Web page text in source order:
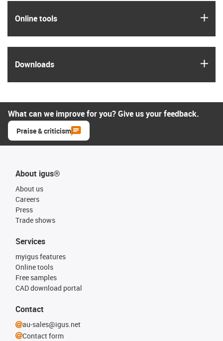
Online tools
Downloads
What can we improve for you? Give us your feedback.
Praise & criticism
About igus®
About us
Careers
Press
Trade shows
Services
myigus features
Online tools
Free samples
CAD download portal
Contact
au-sales@igus.net
Contact form